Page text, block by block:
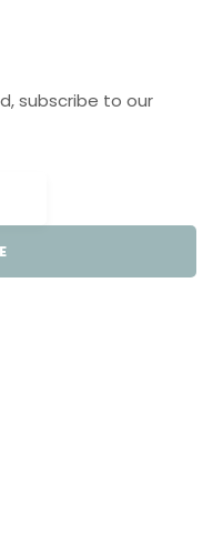
subscribe to our